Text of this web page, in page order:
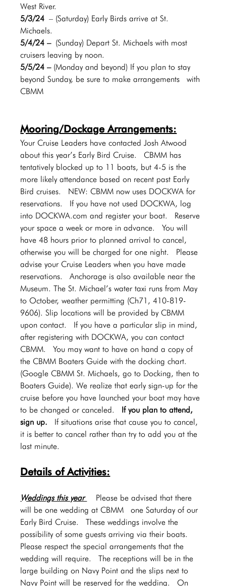
West River.
5/3/24 – (Saturday) Early Birds arrive at St.
Michaels.
5/4/24 – (Sunday) Depart St. Michaels with most
cruisers leaving by noon.
5/5/24 – (Monday and beyond) If you plan to stay
beyond Sunday, be sure to make arrangements  with
CBMM
Mooring/Dockage Arrangements:
Your Cruise Leaders have contacted Josh Atwood
about this year’s Early Bird Cruise.  CBMM has
tentatively blocked up to 11 boats, but 4-5 is the
more likely attendance based on recent past Early
Bird cruises.  NEW: CBMM now uses DOCKWA for
reservations.  If you have not used DOCKWA, log
into DOCKWA.com and register your boat.  Reserve
your space a week or more in advance.  You will
have 48 hours prior to planned arrival to cancel,
otherwise you will be charged for one night.  Please
advise your Cruise Leaders when you have made
reservations.  Anchorage is also available near the
Museum. The St. Michael’s water taxi runs from May
to October, weather permitting (Ch71, 410-819-
9606). Slip locations will be provided by CBMM
upon contact.  If you have a particular slip in mind,
after registering with DOCKWA, you can contact
CBMM.  You may want to have on hand a copy of
the CBMM Boaters Guide with the docking chart.
(Google CBMM St. Michaels, go to Docking, then to
Boaters Guide). We realize that early sign-up for the
cruise before you have launched your boat may have
to be changed or canceled. If you plan to attend,
sign up. If situations arise that cause you to cancel,
it is better to cancel rather than try to add you at the
last minute.
Details of Activities:
Weddings this year
Please be advised that there
will be one wedding at CBMM  one Saturday of our
Early Bird Cruise.  These weddings involve the
possibility of some guests arriving via their boats.
Please respect the special arrangements that the
wedding will require.  The receptions will be in the
large building on Navy Point and the slips next to
Navy Point will be reserved for the wedding.  On